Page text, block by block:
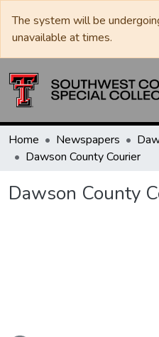
The system will be
unavailable at times.
Home Newspapers
Dawson County Courier
Dawson County